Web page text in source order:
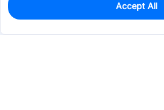
0
$0.5109
Accept All